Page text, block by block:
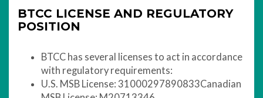
BTCC LICENSE AND REGULATORY
POSITION
BTCC has several licenses to act in accordance
with regulatory requirements:
U.S. MSB License: 31000297890833Canadian